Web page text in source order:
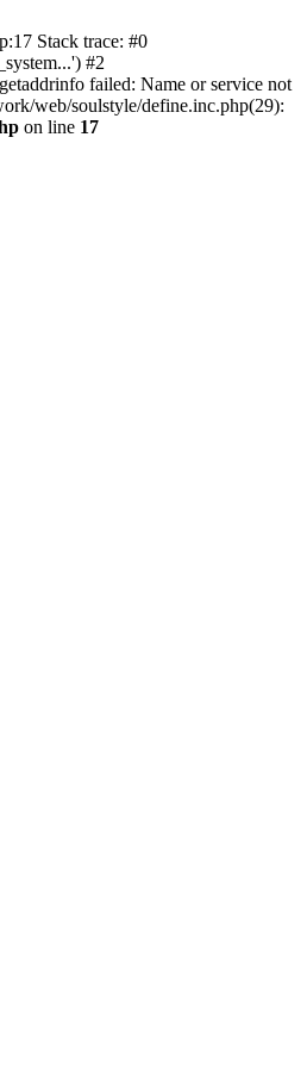
Stack trace: #0
#2
failed: Name or service not
web/soulstyle/define.inc.php(29):
on line 17